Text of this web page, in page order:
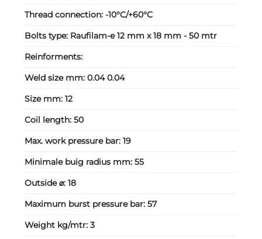
Thread connection:-10°C/+60°C
Bolts type: Raufilam-e 12 mm x 18 mm - 50 mtr
Reinforments:
Weld size mm:0.04 0.04
Size mm:12
Coil length:50
Max. work pressure bar:19
Minimale buig radius mm:55
Outside ⌀:18
Maximum burst pressure bar:57
Weight kg/mtr:3